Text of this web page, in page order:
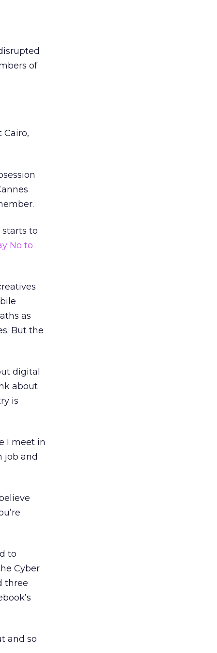
of
starts to
No to
as
But the
digital
about
is
I meet in
job and
to
Cyber
three
and so